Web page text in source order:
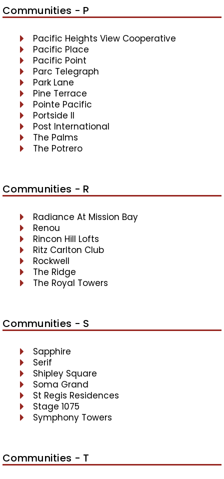
Communities - P
Pacific Heights View Cooperative
Pacific Place
Pacific Point
Parc Telegraph
Park Lane
Pine Terrace
Pointe Pacific
Portside II
Post International
The Palms
The Potrero
Communities - R
Radiance At Mission Bay
Renou
Rincon Hill Lofts
Ritz Carlton Club
Rockwell
The Ridge
The Royal Towers
Communities - S
Sapphire
Serif
Shipley Square
Soma Grand
St Regis Residences
Stage 1075
Symphony Towers
Communities - T